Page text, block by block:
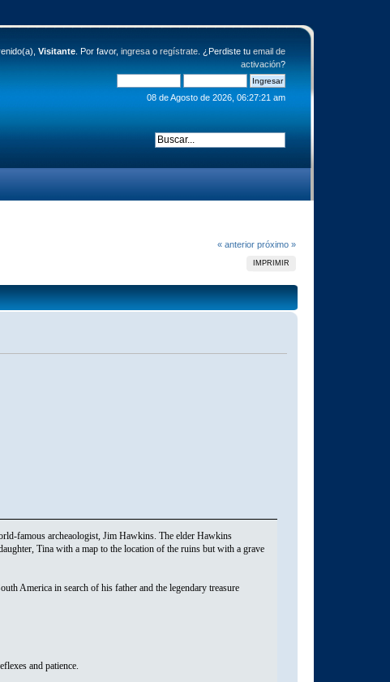
Visitante. Por favor, ingresao regístrate. ¿Perdiste tu email de
activación?
08 de Agosto de 2026, 06:27:21 am
« anterior próximo »
IMPRIMIR
famous archeaologist, Jim Hawkins. The elder Hawkins
Tina with a map to the location of the ruins but with a grave
America in search of his father and the legendary treasure
and patience.